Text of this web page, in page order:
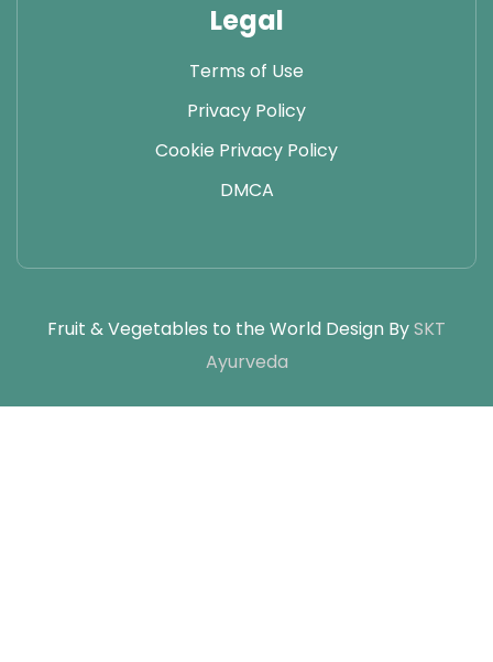
Legal
Terms of Use
Privacy Policy
Cookie Privacy Policy
DMCA
Fruit & Vegetables to the World Design BySKT
Ayurveda